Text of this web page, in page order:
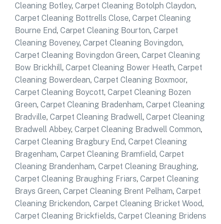
Cleaning Botley, Carpet Cleaning Botolph Claydon,
Carpet Cleaning Bottrells Close, Carpet Cleaning
Bourne End, Carpet Cleaning Bourton, Carpet
Cleaning Boveney, Carpet Cleaning Bovingdon,
Carpet Cleaning Bovingdon Green, Carpet Cleaning
Bow Brickhill, Carpet Cleaning Bower Heath, Carpet
Cleaning Bowerdean, Carpet Cleaning Boxmoor,
Carpet Cleaning Boycott, Carpet Cleaning Bozen
Green, Carpet Cleaning Bradenham, Carpet Cleaning
Bradville, Carpet Cleaning Bradwell, Carpet Cleaning
Bradwell Abbey, Carpet Cleaning Bradwell Common,
Carpet Cleaning Bragbury End, Carpet Cleaning
Bragenham, Carpet Cleaning Bramfield, Carpet
Cleaning Brandenham, Carpet Cleaning Braughing,
Carpet Cleaning Braughing Friars, Carpet Cleaning
Brays Green, Carpet Cleaning Brent Pelham, Carpet
Cleaning Brickendon, Carpet Cleaning Bricket Wood,
Carpet Cleaning Brickfields, Carpet Cleaning Bridens